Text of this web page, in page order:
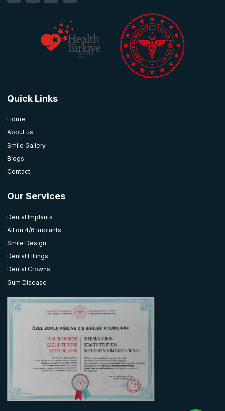
Quick Links
Home
About us
Smile Gallery
Blogs
Contact
Our Services
Dental Implants
All on 4/6 Implants
Smile Design
Dental Fillings
Dental Crowns
Gum Disease